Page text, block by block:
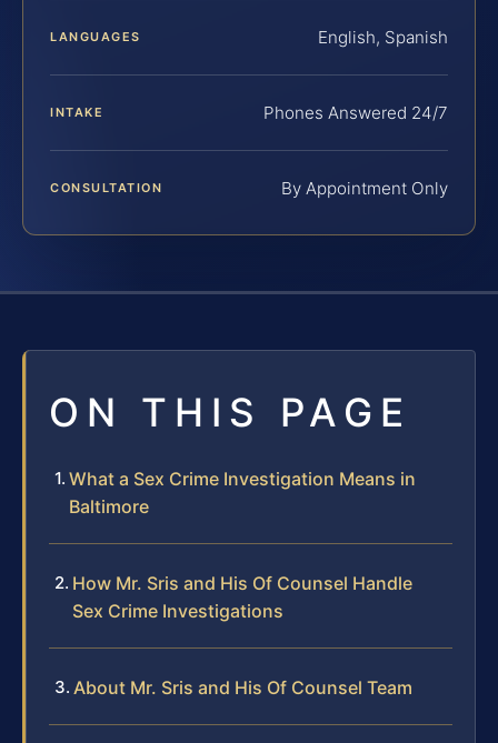
LANGUAGES English, Spanish
INTAKE Phones Answered 24/7
CONSULTATION By Appointment Only
ON THIS PAGE
What a Sex Crime Investigation Means in
Baltimore
How Mr. Sris and His Of Counsel Handle
Sex Crime Investigations
About Mr. Sris and His Of Counsel Team